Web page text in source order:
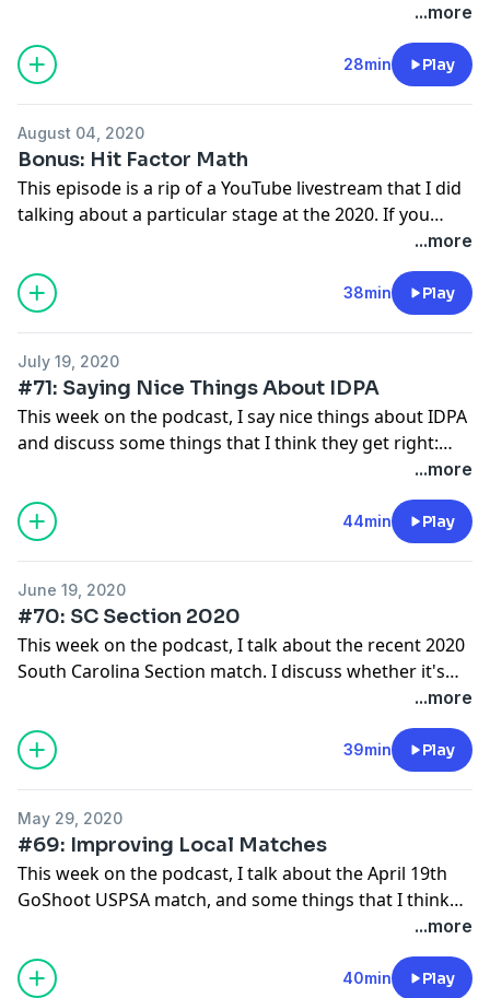
up to the match and my performance during the...more
28min Play
August 04, 2020
Bonus: Hit Factor Math
This episode is a rip of a YouTube livestream that I did
talking about a particular stage at the 2020. If you
want to see the video of the stage in question or the
spreadsheet I use to illustrate the various scenarios,
here's the video itself:
https://www.youtube.com/watch?v=zRIuwjVJS_w .
...more
38min Play
July 19, 2020
#71: Saying Nice Things About IDPA
This week on the podcast, I say nice things about IDPA
and discuss some things that I think they get right:
things like simpler rules, more social culture, better
range commands, and banning memory stages.
...more
44min Play
June 19, 2020
#70: SC Section 2020
This week on the podcast, I talk about the recent 2020
South Carolina Section match. I discuss whether it's
better to leave stages in or throw them out, why three
minute walkthroughs are still a bad idea, and I shot
the match overall.
...more
39min Play
May 29, 2020
#69: Improving Local Matches
This week on the podcast, I talk about the April 19th
GoShoot USPSA match, and some things that I think
...more
40min Play